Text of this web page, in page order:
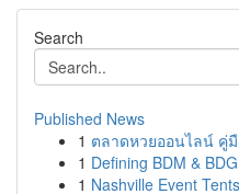
Search
Published News
1 ตลาดหวยออนไลน์ คู่
1 Defining BDM &
1 Nashville Event